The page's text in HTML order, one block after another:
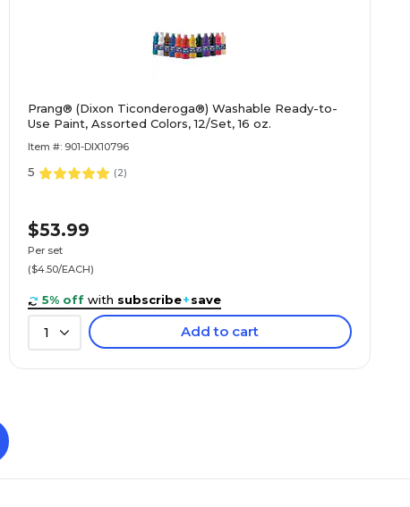
Prang® (Dixon Ticonderoga®) Washable Ready-to-
Use Paint, Assorted Colors, 12/Set, 16 oz.
Item #: 901-DIX10796
5 (2)
$53.99
Per set
($4.50/EACH)
5% off with subscribe+save
1 Add to cart